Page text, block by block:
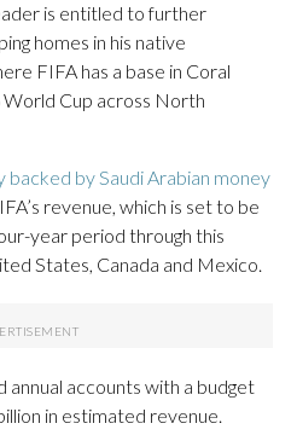
is entitled to further
homes in his native
FIFA has a base in Coral
World Cup across North
backed by Saudi Arabian money
revenue, which is set to be
year period through this
States, Canada and Mexico.
annual accounts with a budget
in estimated revenue.